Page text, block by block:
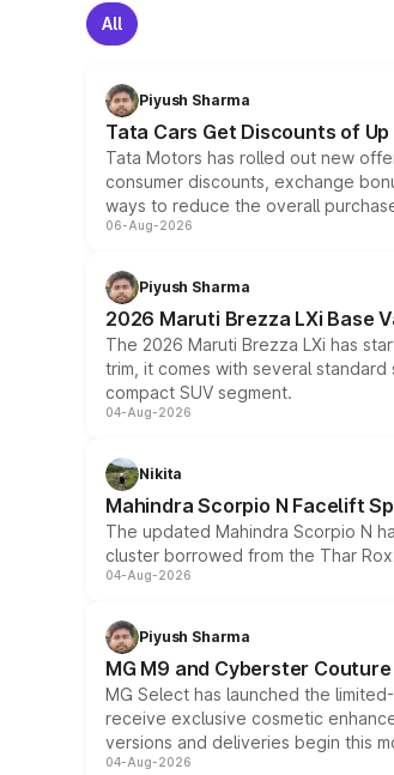
All
Piyush Sharma
Tata Cars Get Discounts of
Tata Motors has rolled out new
consumer discounts, exchange
ways to reduce the overall
06-Aug-2026
Piyush Sharma
2026 Maruti Brezza LXi Base
The 2026 Maruti Brezza LXi has
trim, it comes with several
compact SUV segment.
04-Aug-2026
Nikita
Mahindra Scorpio N Facelift
The updated Mahindra Scorpio N
cluster borrowed from the Thar
04-Aug-2026
Piyush Sharma
MG M9 and Cyberster
MG Select has launched the
receive exclusive cosmetic
versions and deliveries begin this
04-Aug-2026